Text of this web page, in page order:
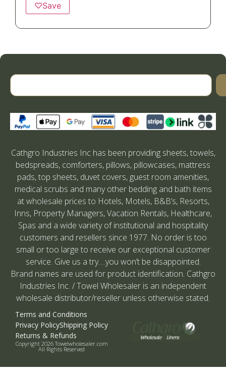
♡Save
Cathgro Industries Inc has been providing sheets, towels,
bedspreads, comforters, pillows, pillowcases, mattress
pads, top sheets, duvet covers, guest room amenities,
medical scrubs and many other bedding and bath items
at wholesale prices to Hotels, Motels, B&B’s, Resorts,
Inns, Property Managers, Vacation Rentals, Healthcare,
Spas and a wide variety of institutional and hospitality
customers and resellers since 1977. No order is too
small or too large to receive our exceptional customer
service. Give us a try….you won’t be disappointed.
Brand names are used for product identification. Cathgro
Industries Inc. / Towel Wholesaler is an independent
wholesale distributor/reseller unless otherwise stated.
Terms and Conditions
Privacy PolicyShipping Policy
Returns & Refunds
Copyright 2026 Towelwholesaler.com
All Rights Reserved